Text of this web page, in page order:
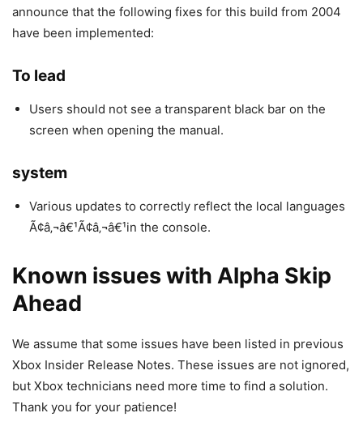
announce that the following fixes for this build from 2004
have been implemented:
To lead
Users should not see a transparent black bar on the
screen when opening the manual.
system
Various updates to correctly reflect the local languages
Ã¢â‚¬â€¹Ã¢â‚¬â€¹in the console.
Known issues with Alpha Skip
Ahead
We assume that some issues have been listed in previous
Xbox Insider Release Notes. These issues are not ignored,
but Xbox technicians need more time to find a solution.
Thank you for your patience!